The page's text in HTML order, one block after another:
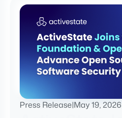
Press Release|May 19, 2026